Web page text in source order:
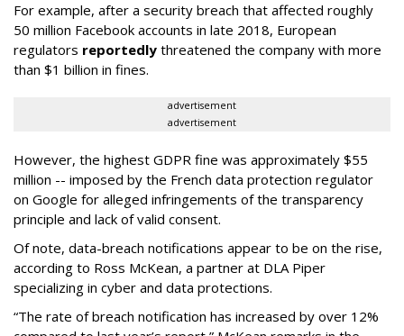
For example, after a security breach that affected roughly
50 million Facebook accounts in late 2018, European
regulators reportedly threatened the company with more
than $1 billion in fines.
advertisement
advertisement
However, the highest GDPR fine was approximately $55
million -- imposed by the French data protection regulator
on Google for alleged infringements of the transparency
principle and lack of valid consent.
Of note, data-breach notifications appear to be on the rise,
according to Ross McKean, a partner at DLA Piper
specializing in cyber and data protections.
“The rate of breach notification has increased by over 12%